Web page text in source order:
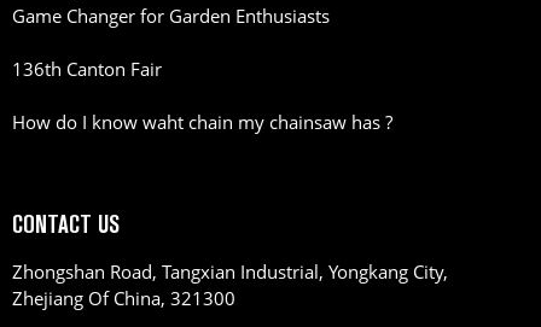
Game Changer for Garden Enthusiasts
136th Canton Fair
How do I know waht chain my chainsaw has ?
CONTACT US
Zhongshan Road, Tangxian Industrial, Yongkang City,
Zhejiang Of China, 321300